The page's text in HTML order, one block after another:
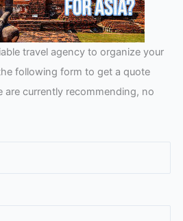
travel agency to organize your
following form to get a quote
currently recommending, no